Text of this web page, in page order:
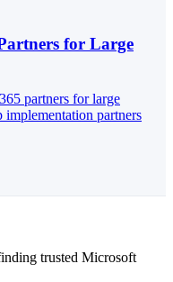
for Large
partners for large
implementation partners
trusted Microsoft